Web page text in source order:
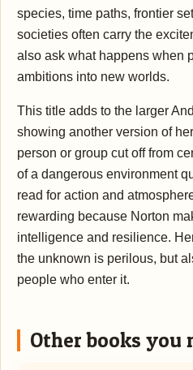
species, time paths, frontier
societies often carry the
also ask what happens when
ambitions into new worlds.
This title adds to the larger
showing another version of
person or group cut off from
of a dangerous environment
read for action and
rewarding because Norton
intelligence and resilience.
the unknown is perilous, but
people who enter it.
Other books you